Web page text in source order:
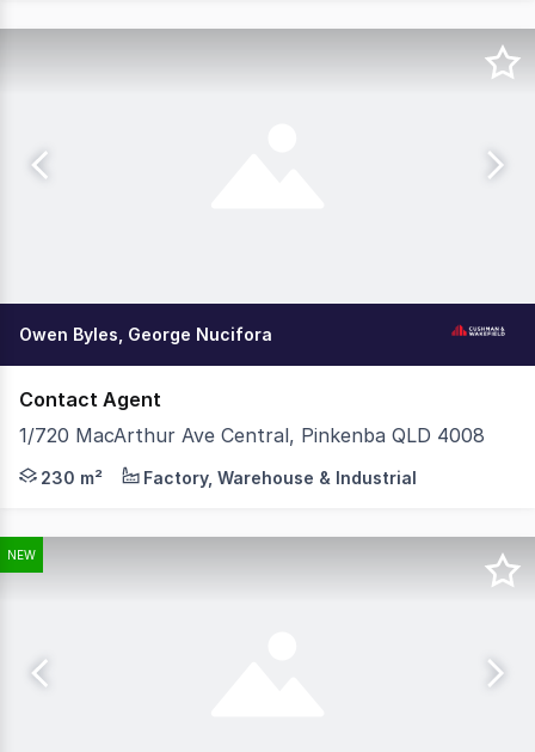
Owen Byles, George Nucifora
Contact Agent
1/720 MacArthur Ave Central, Pinkenba QLD 4008
Cushman & Wakefield is pleased to present 1/720
230 m² Factory, Warehouse & Industrial
NEW